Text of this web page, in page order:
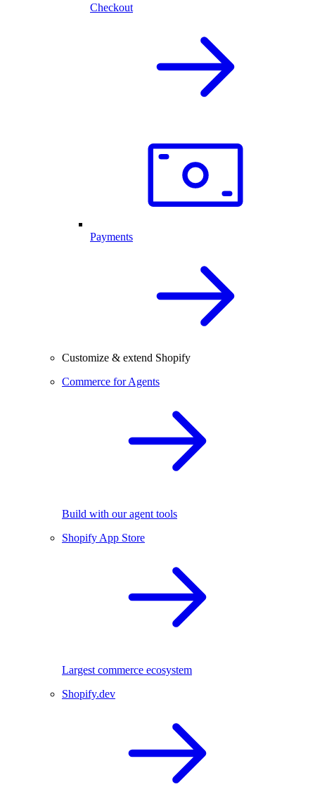
Checkout
Payments
Customize & extend Shopify
Commerce for Agents
Build with our agent tools
Shopify App Store
Largest commerce ecosystem
Shopify.dev